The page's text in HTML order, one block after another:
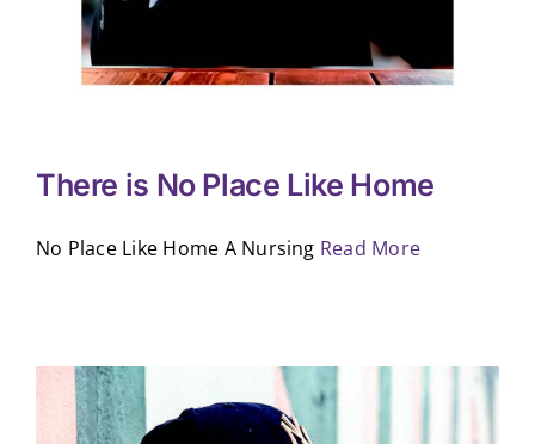
There is No Place Like Home
No Place Like Home A Nursing Read More